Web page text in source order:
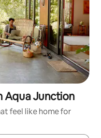
Aqua Junction
feel like home for